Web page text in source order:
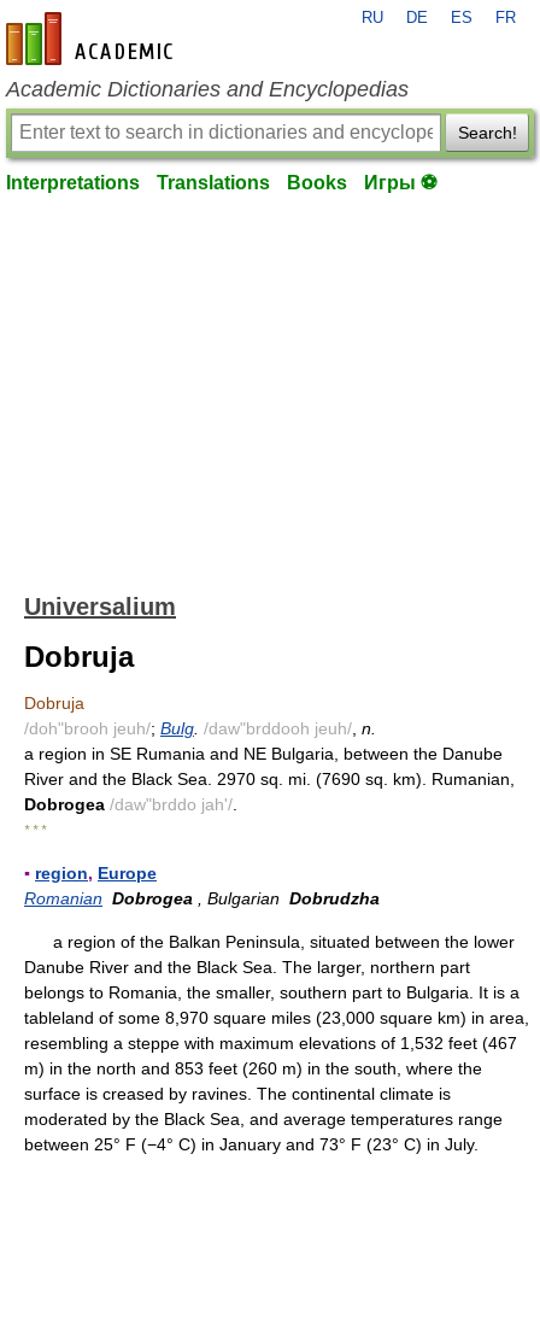
en-academic.com
RU DE ES FR
Academic Dictionaries and Encyclopedias
Search!
Interpretations Translations Books Игры ⚽
Universalium
Dobruja
Dobruja
/doh"brooh jeuh/; Bulg /daw"brddooh jeuh/ n.
a region in SE Rumania and NE Bulgaria, between the Danube
River and the Black Sea. 2970 sq. mi. (7690 sq. km). Rumanian,
Dobrogea /daw"brddo jah'/
* * *
▪ region, Europe
Romanian Dobrogea , Bulgarian Dobrudzha
a region of the Balkan Peninsula, situated between the lower
Danube River and the Black Sea. The larger, northern part
belongs to Romania, the smaller, southern part to Bulgaria. It is a
tableland of some 8,970 square miles (23,000 square km) in area,
resembling a steppe with maximum elevations of 1,532 feet (467
m) in the north and 853 feet (260 m) in the south, where the
surface is creased by ravines. The continental climate is
moderated by the Black Sea, and average temperatures range
between 25° F (−4° C) in January and 73° F (23° C) in July.